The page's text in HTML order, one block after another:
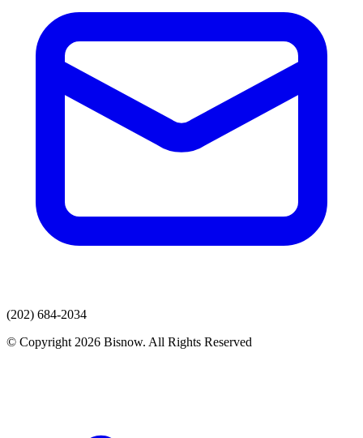
(202) 684-2034
© Copyright 2026 Bisnow. All Rights Reserved